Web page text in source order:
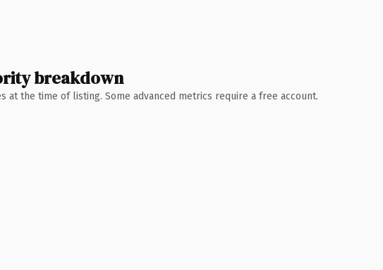
breakdown
at the time of listing. Some advanced metrics require a free account.